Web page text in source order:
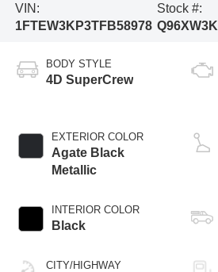
VIN:
1FTEW3KP3TFB58978
Stock #:
Q96XW3K
BODY STYLE
4D SuperCrew
EXTERIOR COLOR
Agate Black
Metallic
INTERIOR COLOR
Black
CITY/HIGHWAY